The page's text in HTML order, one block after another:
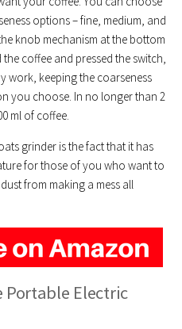
options – fine, medium, and
knob mechanism at the bottom
coffee and pressed the switch,
work, keeping the coarseness
you choose. In no longer than 2
ml of coffee.
grinder is the fact that it has
for those of you who want to
from making a mess all
Portable Electric